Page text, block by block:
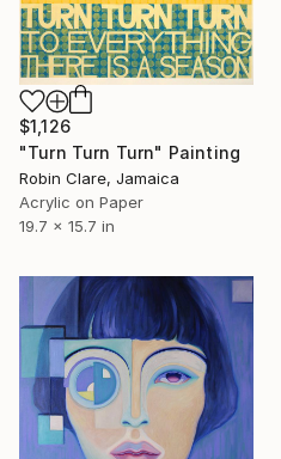
$1,126
"Turn Turn Turn" Painting
Robin Clare, Jamaica
Acrylic on Paper
19.7 x 15.7 in